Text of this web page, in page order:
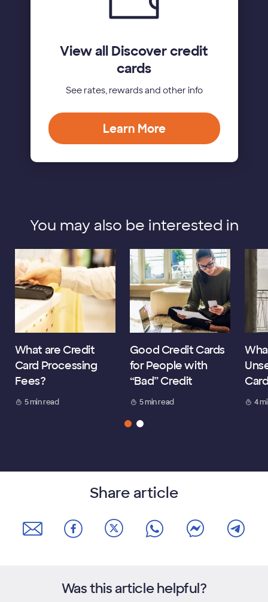
View all Discover credit
cards
See rates, rewards and other info
Learn More
You may also be interested in
What are Credit
Card Processing
Fees?
5 min read
Good Credit Cards
for People with
“Bad” Credit
5 min read 4
Share article
Was this article helpful?